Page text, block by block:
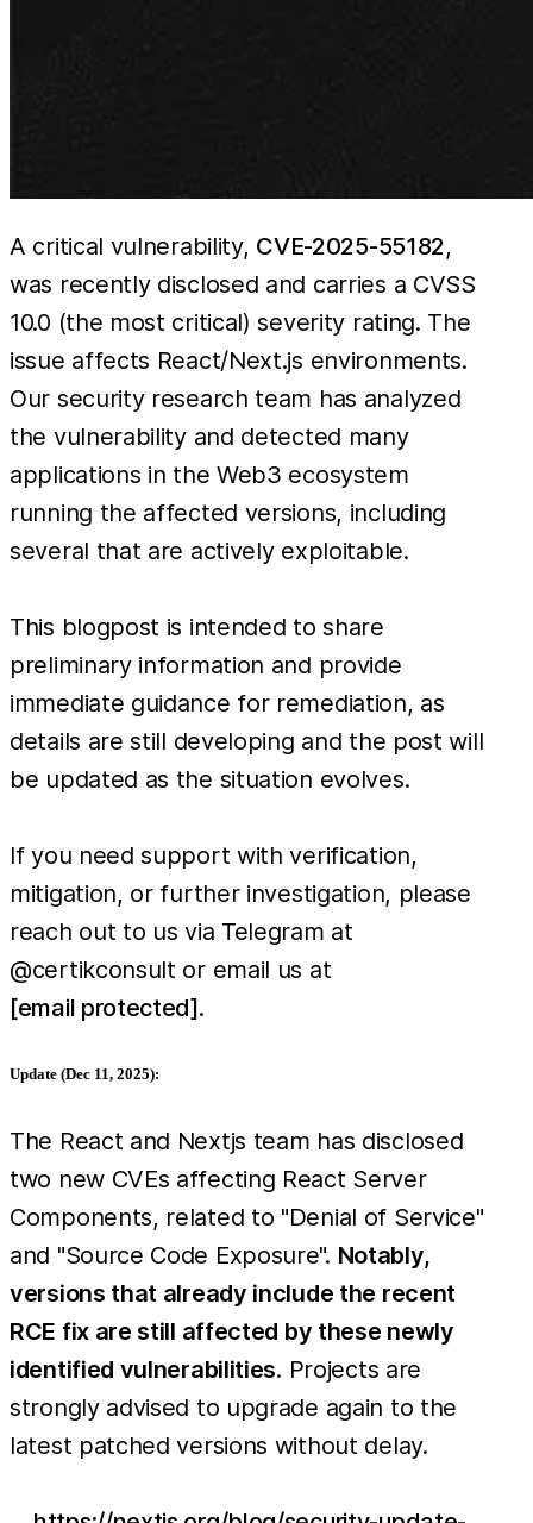
A critical vulnerability, CVE-2025-55182,
was recently disclosed and carries a CVSS
10.0 (the most critical) severity rating. The
issue affects React/Next.js environments.
Our security research team has analyzed
the vulnerability and detected many
applications in the Web3 ecosystem
running the affected versions, including
several that are actively exploitable.
This blogpost is intended to share
preliminary information and provide
immediate guidance for remediation, as
details are still developing and the post will
be updated as the situation evolves.
If you need support with verification,
mitigation, or further investigation, please
reach out to us via Telegram at
@certikconsult or email us at
[email protected].
Update (Dec 11, 2025):
The React and Nextjs team has disclosed
two new CVEs affecting React Server
Components, related to "Denial of Service"
and "Source Code Exposure". Notably,
versions that already include the recent
RCE fix are still affected by these newly
identified vulnerabilities. Projects are
strongly advised to upgrade again to the
latest patched versions without delay.